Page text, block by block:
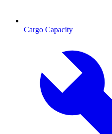
Cargo Capacity